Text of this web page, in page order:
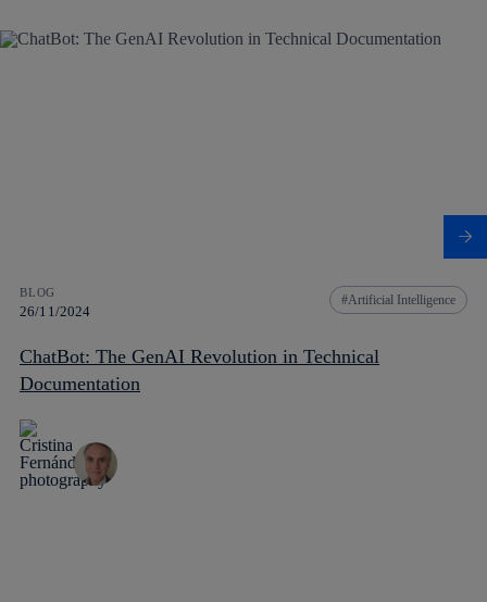
BLOG
26/11/2024
Artificial Intelligence
ChatBot: The GenAI Revolution in Technical
Documentation